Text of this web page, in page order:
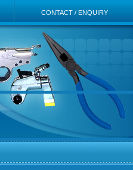
CONTACT / ENQUIRY